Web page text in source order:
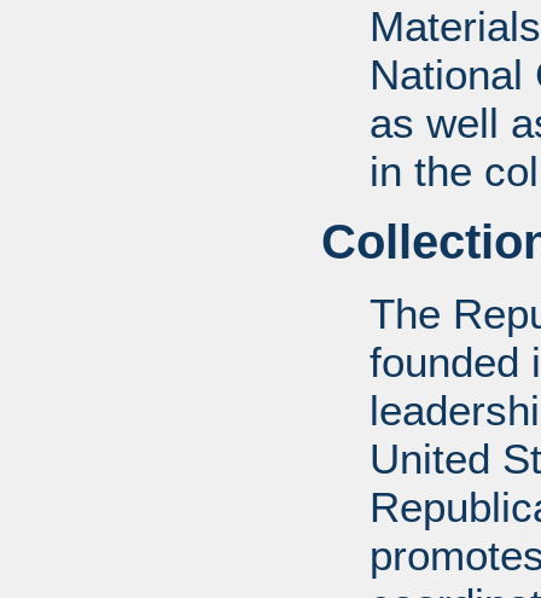
National
as well
in the
The
founded
United